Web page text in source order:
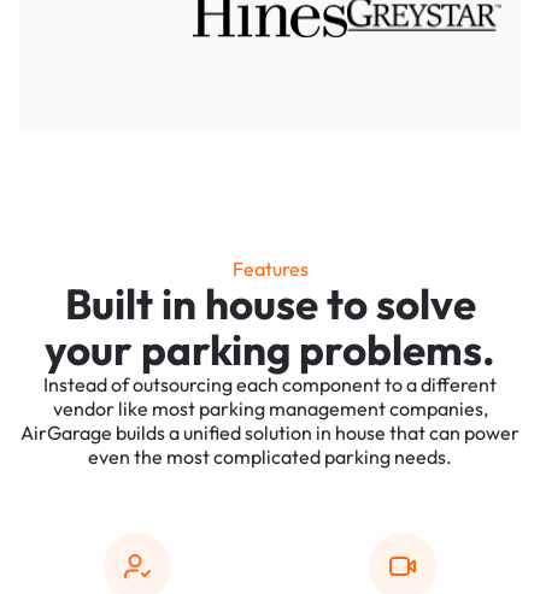
Features
Built in house to solve
your parking problems.
Instead of outsourcing each component to a different
vendor like most parking management companies,
AirGarage builds a unified solution in house that can power
even the most complicated parking needs.